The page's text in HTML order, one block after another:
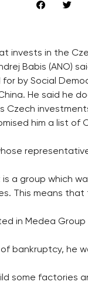
invests in the
Babis (ANO)
by Social
He said he
Czech
him a list of
a group which
This means that
in Medea
bankruptcy, he
some factories